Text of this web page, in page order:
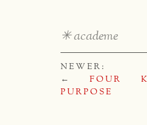
✳academe
NEWER:
←FOUR
PURPOSE